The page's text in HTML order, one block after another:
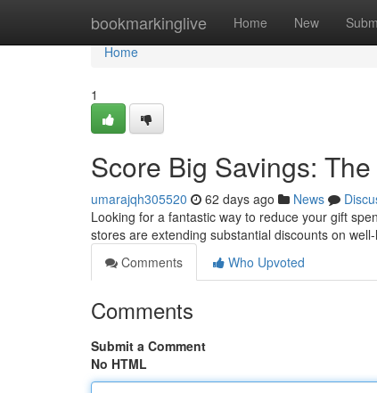
bookmarkinglive Home New
Home
Home
1
Score Big Savings:
umarajqh305520 62 days ago News
Looking for a fantastic way to reduce your gift
stores are extending substantial discounts on
Comments
Who Upvoted
Comments
Submit a Comment
No HTML